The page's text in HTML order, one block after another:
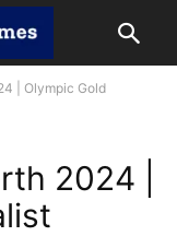
| Olympic Gold
2024 |